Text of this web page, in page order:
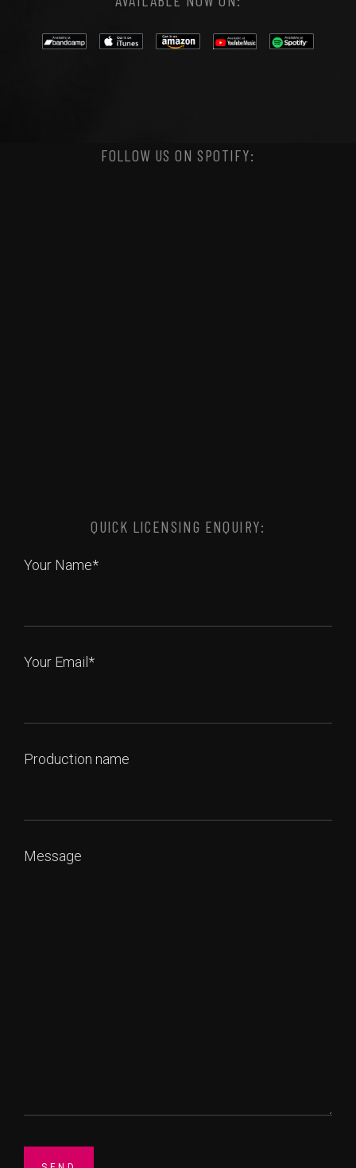
FOLLOW US ON SPOTIFY:
QUICK LICENSING ENQUIRY:
Your Name*
Your Email*
Production name
Message